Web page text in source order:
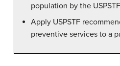
population by the USPSTF
Apply USPSTF
preventive services to a